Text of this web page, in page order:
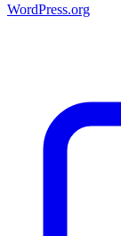
WordPress.org